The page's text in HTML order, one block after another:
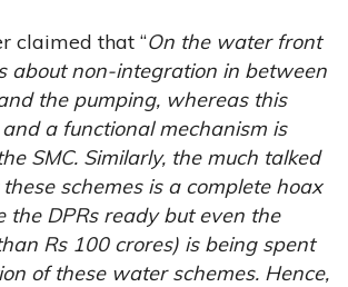
claimed that “On the water front
about non-integration in between
the pumping, whereas this
a functional mechanism is
SMC. Similarly, the much talked
schemes is a complete hoax
the DPRs ready but even the
Rs 100 crores) is being spent
of these water schemes. Hence,